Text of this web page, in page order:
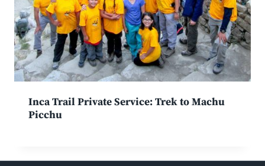
Inca Trail Private Service: Trek to Machu
Picchu